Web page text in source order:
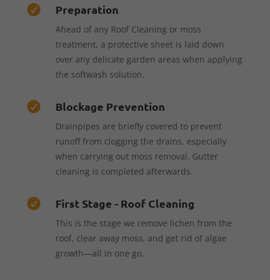
 Preparation
Ahead of any Roof Cleaning or moss
treatment, a protective sheet is laid down
over any delicate garden areas when applying
the softwash solution.
 Blockage Prevention
Drainpipes are briefly covered to prevent
runoff from clogging the drains, especially
when carrying out moss removal. Gutter
cleaning is completed afterwards.
 First Stage - Roof Cleaning
This is the stage we remove lichen from the
roof, clear away moss, and get rid of algae
growth—all in one go.